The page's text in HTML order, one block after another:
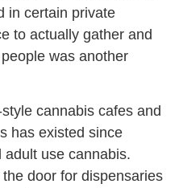
in certain private
to actually gather and
was another
cannabis cafes and
has existed since
use cannabis.
door for dispensaries